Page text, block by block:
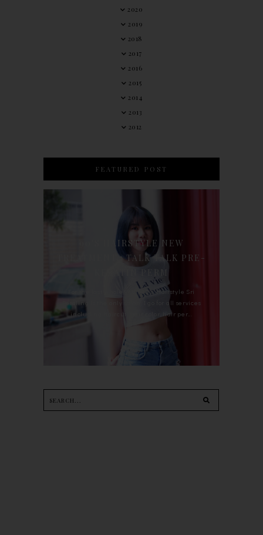
2020
2019
2018
2017
2016
2015
2014
2013
2012
FEATURED POST
90'S HAIRSTYLE NEW
TREATMENT : TALK TALK PRE-
For the last whole year, 90's Hairstyle Sri
Petaling is the only salon I go for all services
including haircut, hair color, hair per...